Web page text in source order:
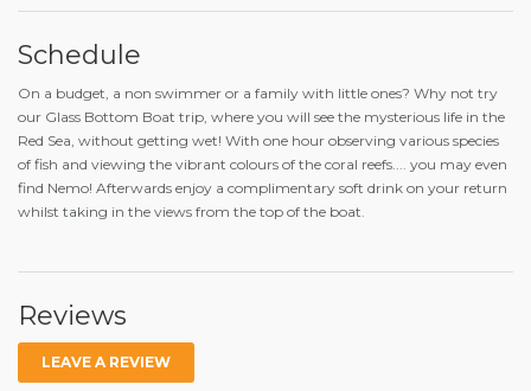
Schedule
On a budget, a non swimmer or a family with little ones? Why not try
our Glass Bottom Boat trip, where you will see the mysterious life in the
Red Sea, without getting wet! With one hour observing various species
of fish and viewing the vibrant colours of the coral reefs.... you may even
find Nemo! Afterwards enjoy a complimentary soft drink on your return
whilst taking in the views from the top of the boat.
Reviews
LEAVE A REVIEW